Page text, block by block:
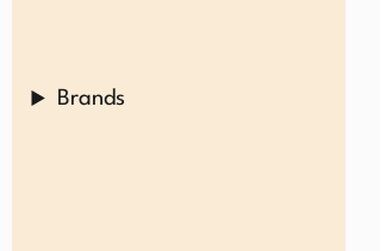
Brands